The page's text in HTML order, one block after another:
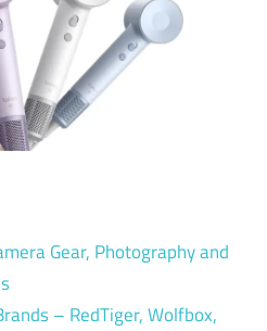
Gear, Photography and
– RedTiger, Wolfbox,